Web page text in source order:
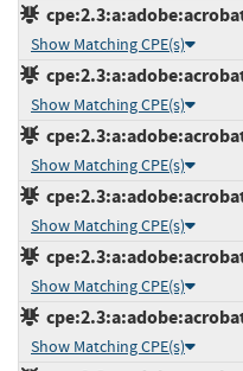
Show Matching CPE(s)
Show Matching CPE(s)
Show Matching CPE(s)
Show Matching CPE(s)
Show Matching CPE(s)
Show Matching CPE(s)